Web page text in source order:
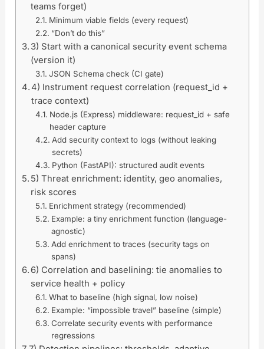
teams forget)
Minimum viable fields (every request)
“Don’t do this”
3) Start with a canonical security event schema
(version it)
JSON Schema check (CI gate)
4) Instrument request correlation (request_id +
trace context)
Node.js (Express) middleware: request_id + safe
header capture
Add security context to logs (without leaking
secrets)
Python (FastAPI): structured audit events
5) Threat enrichment: identity, geo anomalies,
risk scores
Enrichment strategy (recommended)
Example: a tiny enrichment function (language-
agnostic)
Add enrichment to traces (security tags on
spans)
6) Correlation and baselining: tie anomalies to
service health + policy
What to baseline (high signal, low noise)
Example: “impossible travel” baseline (simple)
Correlate security events with performance
regressions